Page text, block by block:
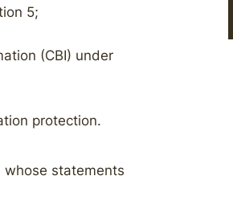
5;
(CBI) under
protection.
statements